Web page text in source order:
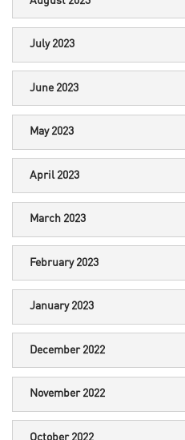
July 2023
June 2023
May 2023
April 2023
March 2023
February 2023
January 2023
December 2022
November 2022
October 2022